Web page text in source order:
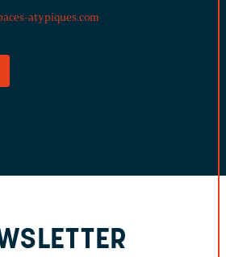
atypiques.com